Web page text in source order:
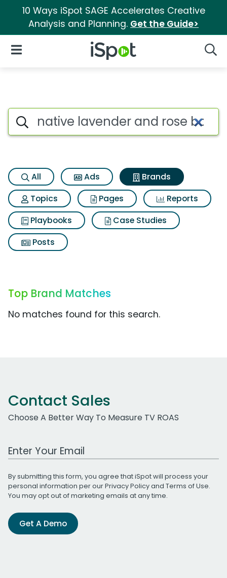
10 Ways iSpot SAGE Accelerates Creative
Analysis and Planning. Get the Guide>
iSpot Logo
Open Navigation
Advertiser matches for
Search iSpot
All Ads
Brands
Topics
Pages
Reports
Playbooks
Case Studies
Posts
Top Brand Matches
No matches found for this search.
Contact Sales
Choose A Better Way To Measure TV ROAS
Work Email Address
By submitting this form, you agree that iSpot will process your
personal information per ourPrivacy Policyand Terms of Use.
You may opt out of marketing emails at any time.
Get A Demo